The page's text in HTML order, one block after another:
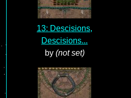
13: Descisions,
Descisions...
by (not set)